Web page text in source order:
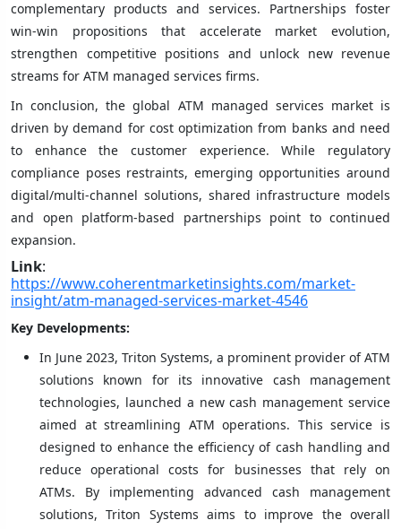
complementary products and services. Partnerships foster
win-win propositions that accelerate market evolution,
strengthen competitive positions and unlock new revenue
streams for ATM managed services firms.
In conclusion, the global ATM managed services market is
driven by demand for cost optimization from banks and need
to enhance the customer experience. While regulatory
compliance poses restraints, emerging opportunities around
digital/multi-channel solutions, shared infrastructure models
and open platform-based partnerships point to continued
expansion.
Link:
https://www.coherentmarketinsights.com/market-
insight/atm-managed-services-market-4546
Key Developments:
In June 2023, Triton Systems, a prominent provider of ATM
solutions known for its innovative cash management
technologies, launched a new cash management service
aimed at streamlining ATM operations. This service is
designed to enhance the efficiency of cash handling and
reduce operational costs for businesses that rely on
ATMs. By implementing advanced cash management
solutions, Triton Systems aims to improve the overall